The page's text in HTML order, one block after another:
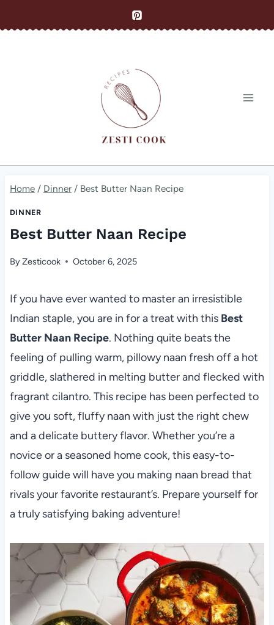
to
Home / Dinner / Best Butter Naan Recipe
DINNER
Best Butter Naan Recipe
ByZesticook October 6, 2025
If you have ever wanted to master an irresistible
Indian staple, you are in for a treat with this Best
Butter Naan Recipe. Nothing quite beats the
feeling of pulling warm, pillowy naan fresh off a hot
griddle, slathered in melting butter and flecked with
fragrant cilantro. This recipe has been perfected to
give you soft, fluffy naan with just the right chew
and a delicate buttery flavor. Whether you’re a
novice or a seasoned home cook, this easy-to-
follow guide will have you making naan bread that
rivals your favorite restaurant’s. Prepare yourself for
a truly satisfying baking adventure!